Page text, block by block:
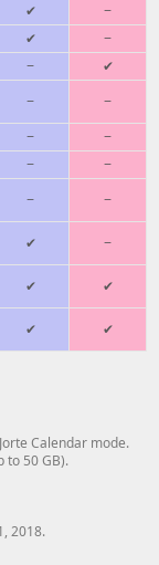
✔ −
✔ −
− ✔
− −
− −
− −
− −
✔ −
✔ ✔
✔ ✔
Calendar mode.
to 50 GB).
2018.